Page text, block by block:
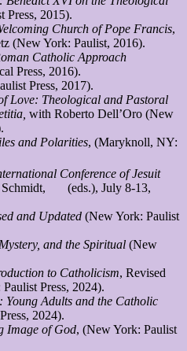
Press, 2015).
Church of Pope Francis,
(New York: Paulist, 2016).
Catholic Approach
Press, 2016).
Press, 2017).
Love: Theological and Pastoral
with Roberto Dell’Oro (New
and Polarities, (Maryknoll, NY:
Conference of Jesuit
Schmidt, (eds.), July 8-13,
and Updated (New York: Paulist
and the Spiritual (New
to Catholicism, Revised
Press, 2024).
Young Adults and the Catholic
2024).
Image of God, (New York: Paulist